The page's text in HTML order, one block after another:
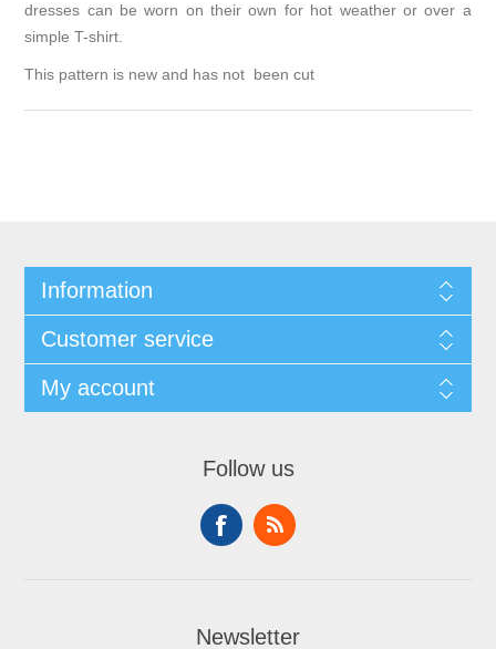
dresses can be worn on their own for hot weather or over a
simple T-shirt.
This pattern is new and has not been cut
Information
Customer service
My account
Follow us
Newsletter